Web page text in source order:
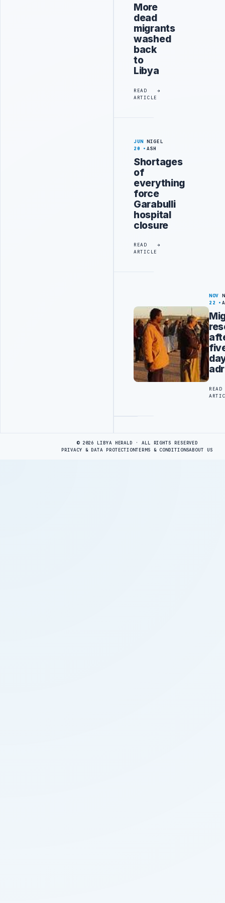
More
dead
migrants
washed
back
to
Libya
READ
ARTICLE
JUN
20
NIGEL
ASH
Shortages
of
everything
force
Garabulli
hospital
closure
READ
ARTICLE
NOV
22
READ
© 2026 LIBYA HERALD · ALL RIGHTS RESERVED
PRIVACY & DATA PROTECTIONTERMS & CONDITIONSABOUT US